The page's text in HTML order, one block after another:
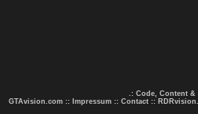
.: Code, Content &
GTAvision.com :: Impressum :: Contact ::